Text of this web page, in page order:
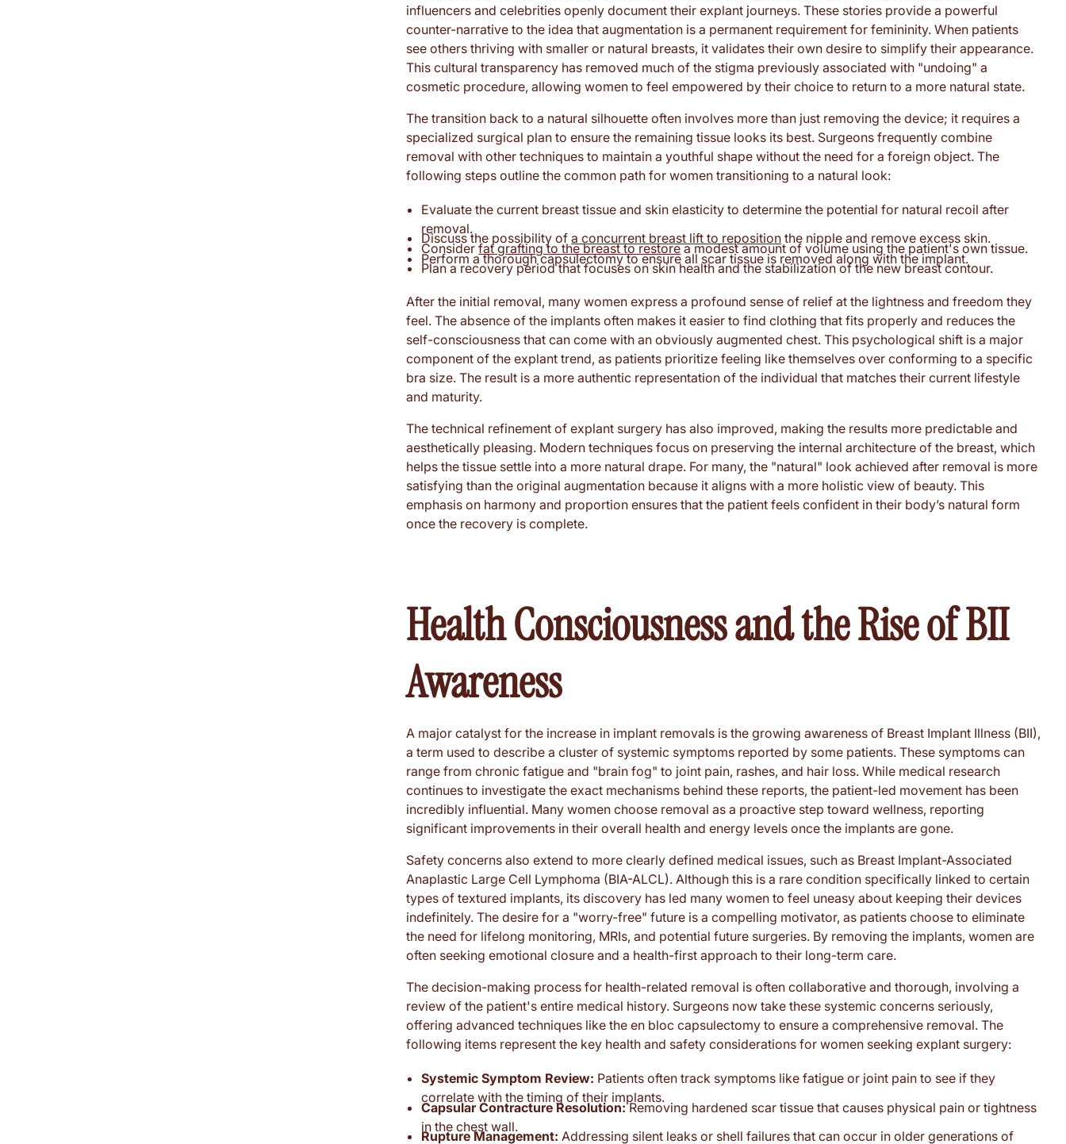
influencers and celebrities openly document their explant journeys. These stories provide a powerful
counter-narrative to the idea that augmentation is a permanent requirement for femininity. When patients
see others thriving with smaller or natural breasts, it validates their own desire to simplify their appearance.
This cultural transparency has removed much of the stigma previously associated with "undoing" a
cosmetic procedure, allowing women to feel empowered by their choice to return to a more natural state.
The transition back to a natural silhouette often involves more than just removing the device; it requires a
specialized surgical plan to ensure the remaining tissue looks its best. Surgeons frequently combine
removal with other techniques to maintain a youthful shape without the need for a foreign object. The
following steps outline the common path for women transitioning to a natural look:
Evaluate the current breast tissue and skin elasticity to determine the potential for natural recoil after
removal.
Discuss the possibility ofa concurrent breast lift to reposition the nipple and remove excess skin.
Considerfat grafting to the breast to restorea modest amount of volume using the patient's own tissue.
Perform a thorough capsulectomy to ensure all scar tissue is removed along with the implant.
Plan a recovery period that focuses on skin health and the stabilization of the new breast contour.
After the initial removal, many women express a profound sense of relief at the lightness and freedom they
feel. The absence of the implants often makes it easier to find clothing that fits properly and reduces the
self-consciousness that can come with an obviously augmented chest. This psychological shift is a major
component of the explant trend, as patients prioritize feeling like themselves over conforming to a specific
bra size. The result is a more authentic representation of the individual that matches their current lifestyle
and maturity.
The technical refinement of explant surgery has also improved, making the results more predictable and
aesthetically pleasing. Modern techniques focus on preserving the internal architecture of the breast, which
helps the tissue settle into a more natural drape. For many, the "natural" look achieved after removal is more
satisfying than the original augmentation because it aligns with a more holistic view of beauty. This
emphasis on harmony and proportion ensures that the patient feels confident in their body’s natural form
once the recovery is complete.
Health Consciousness and the Rise of BII
Awareness
A major catalyst for the increase in implant removals is the growing awareness of Breast Implant Illness (BII),
a term used to describe a cluster of systemic symptoms reported by some patients. These symptoms can
range from chronic fatigue and "brain fog" to joint pain, rashes, and hair loss. While medical research
continues to investigate the exact mechanisms behind these reports, the patient-led movement has been
incredibly influential. Many women choose removal as a proactive step toward wellness, reporting
significant improvements in their overall health and energy levels once the implants are gone.
Safety concerns also extend to more clearly defined medical issues, such as Breast Implant-Associated
Anaplastic Large Cell Lymphoma (BIA-ALCL). Although this is a rare condition specifically linked to certain
types of textured implants, its discovery has led many women to feel uneasy about keeping their devices
indefinitely. The desire for a "worry-free" future is a compelling motivator, as patients choose to eliminate
the need for lifelong monitoring, MRIs, and potential future surgeries. By removing the implants, women are
often seeking emotional closure and a health-first approach to their long-term care.
The decision-making process for health-related removal is often collaborative and thorough, involving a
review of the patient's entire medical history. Surgeons now take these systemic concerns seriously,
offering advanced techniques like the en bloc capsulectomy to ensure a comprehensive removal. The
following items represent the key health and safety considerations for women seeking explant surgery:
Systemic Symptom Review: Patients often track symptoms like fatigue or joint pain to see if they
correlate with the timing of their implants.
Capsular Contracture Resolution:Removing hardened scar tissue that causes physical pain or tightness
in the chest wall.
Rupture Management: Addressing silent leaks or shell failures that can occur in older generations of